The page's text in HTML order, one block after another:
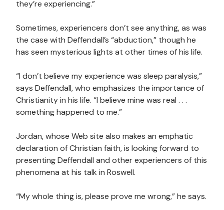
they’re experiencing.”
Sometimes, experiencers don’t see anything, as was
the case with Deffendall’s “abduction,” though he
has seen mysterious lights at other times of his life.
“I don’t believe my experience was sleep paralysis,”
says Deffendall, who emphasizes the importance of
Christianity in his life. “I believe mine was real . . .
something happened to me.”
Jordan, whose Web site also makes an emphatic
declaration of Christian faith, is looking forward to
presenting Deffendall and other experiencers of this
phenomena at his talk in Roswell.
“My whole thing is, please prove me wrong,” he says.